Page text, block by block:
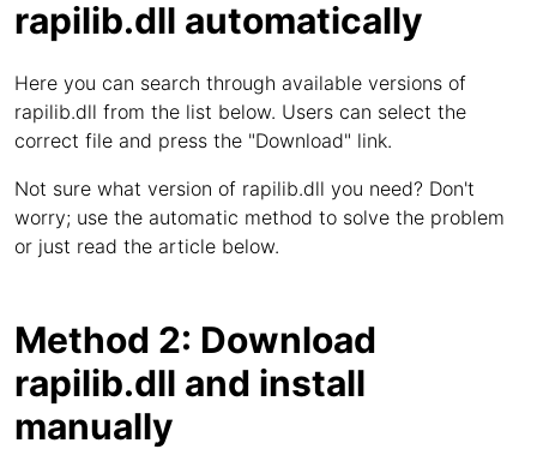
rapilib.dll automatically
Here you can search through available versions of
rapilib.dll from the list below. Users can select the
correct file and press the "Download" link.
Not sure what version of rapilib.dll you need? Don't
worry; use the automatic method to solve the problem
or just read the article below.
Method 2: Download
rapilib.dll and install
manually